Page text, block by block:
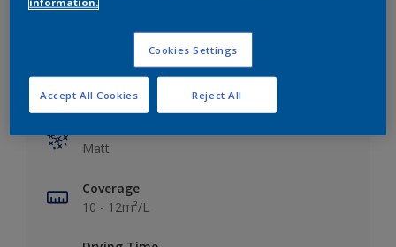
Key information
Matt
Coverage
10 - 12m²/L
Cookies Settings
Reject All
Accept All Cookies